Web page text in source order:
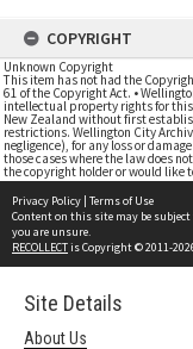
COPYRIGHT
Unknown Copyright
This item has not had the
61 of the Copyright Act. •
intellectual property rights for this
New Zealand without first
restrictions. Wellington City
negligence), for any loss or
those cases where the law does
the copyright holder or would like
Privacy Policy | Terms of Use
Content on this site may be subject
you are unsure.
RECOLLECTis Copyright © 2011-
Site Details
About Us